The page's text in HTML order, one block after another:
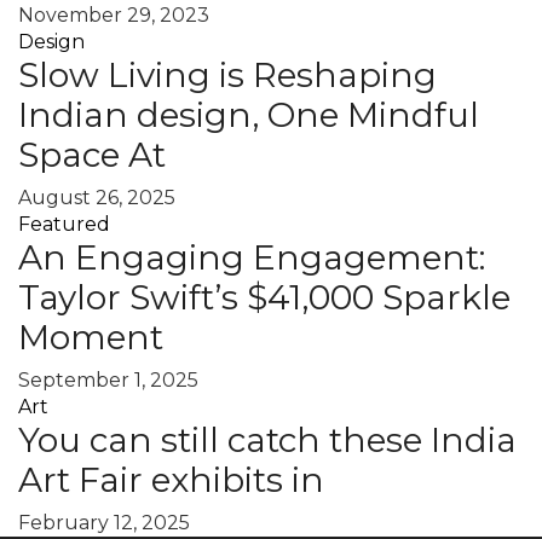
November 29, 2023
Design
Slow Living is Reshaping
Indian design, One Mindful
Space At
August 26, 2025
Featured
An Engaging Engagement:
Taylor Swift’s $41,000 Sparkle
Moment
September 1, 2025
Art
You can still catch these India
Art Fair exhibits in
February 12, 2025